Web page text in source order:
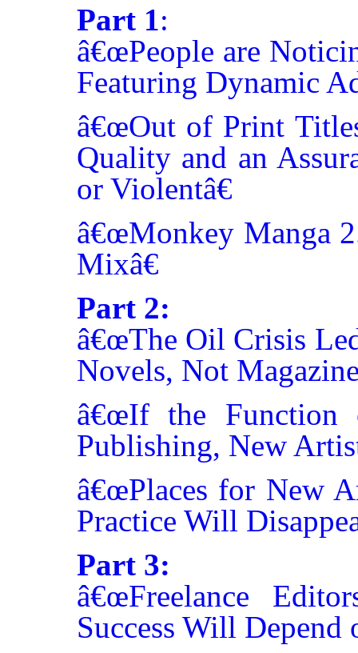
Part 1:
â€œPeople are
Featuring Dynamic
â€œOut of Print
Quality and an
or Violentâ€
â€œMonkey Manga
Mixâ€
Part 2:
â€œThe Oil Crisis
Novels, Not
â€œIf the Function
Publishing, New
â€œPlaces for New
Practice Will
Part 3:
â€œFreelance
Success Will Depend